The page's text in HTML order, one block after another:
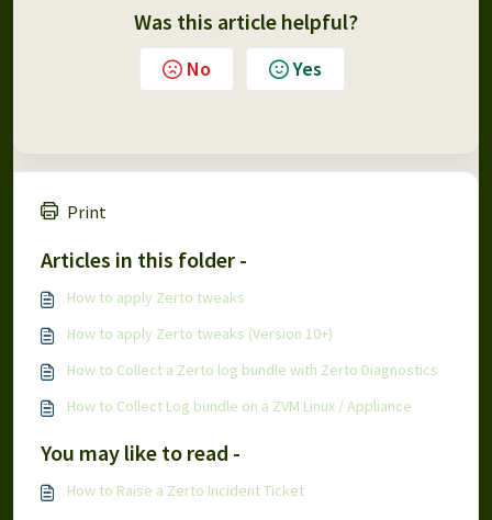
Was this article helpful?
No Yes
Print
Articles in this folder -
How to apply Zerto tweaks
How to apply Zerto tweaks (Version 10+)
How to Collect a Zerto log bundle with Zerto Diagnostics
How to Collect Log bundle on a ZVM Linux / Appliance
You may like to read -
How to Raise a Zerto Incident Ticket